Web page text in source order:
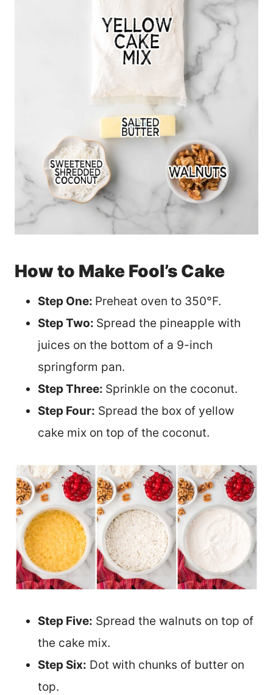
How to Make Fool’s Cake
Step One: Preheat oven to 350°F.
Step Two: Spread the pineapple with
juices on the bottom of a 9-inch
springform pan.
Step Three: Sprinkle on the coconut.
Step Four: Spread the box of yellow
cake mix on top of the coconut.
Step Five: Spread the walnuts on top of
the cake mix.
Step Six: Dot with chunks of butter on
top.